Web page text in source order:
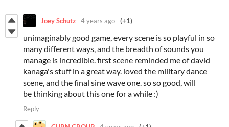
Joey Schutz 4 years ago (+1)
unimaginably good game, every scene is so playful in so
many different ways, and the breadth of sounds you
manage is incredible. first scene reminded me of david
kanaga's stuff in a great way. loved the military dance
scene, and the final sine wave one. so so good, will
be thinking about this one for a while :)
Reply